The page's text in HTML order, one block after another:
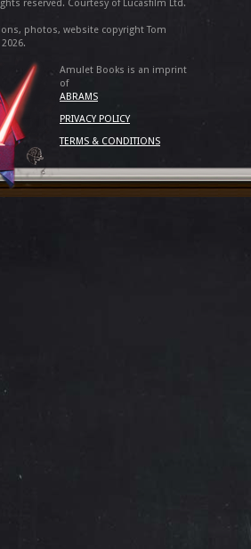
reserved. Courtesy of Lucasfilm Ltd.
photos, website copyright Tom
Amulet Books is an imprint
of
ABRAMS
PRIVACY POLICY
TERMS & CONDITIONS